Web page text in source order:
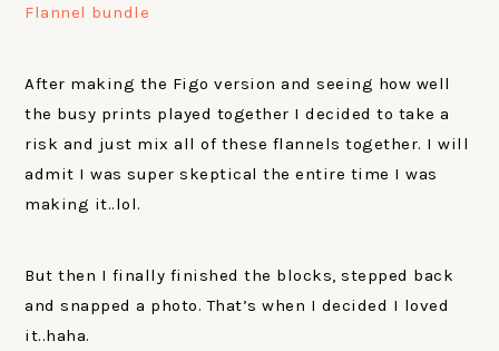
Flannel bundle
After making the Figo version and seeing how well
the busy prints played together I decided to take a
risk and just mix all of these flannels together. I will
admit I was super skeptical the entire time I was
making it..lol.
But then I finally finished the blocks, stepped back
and snapped a photo. That’s when I decided I loved
it..haha.